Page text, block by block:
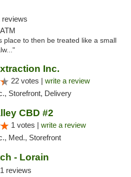
reviews
to then be treated like a small
Inc.
22 votes | write a review
Storefront, Delivery
CBD #2
1 votes | write a review
Med., Storefront
- Lorain
1 reviews